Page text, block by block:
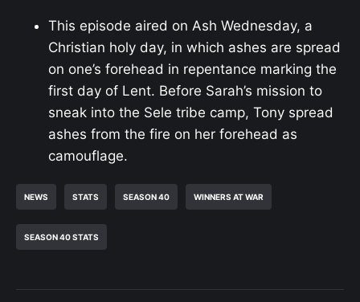
This episode aired on Ash Wednesday, a
Christian holy day, in which ashes are spread
on one’s forehead in repentance marking the
first day of Lent. Before Sarah’s mission to
sneak into the Sele tribe camp, Tony spread
ashes from the fire on her forehead as
camouflage.
NEWS STATS SEASON 40 WINNERS AT WAR
SEASON 40 STATS